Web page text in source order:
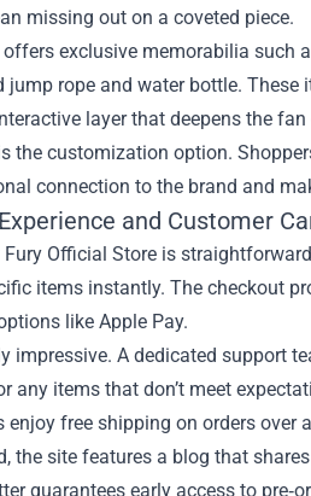
missing out on a coveted piece.
exclusive memorabilia such
jump rope and water bottle.
layer that deepens the fan
the customization option.
connection to the brand and
and Customer
Official Store is
items instantly. The checkout
like Apple Pay.
impressive. A dedicated support
any items that don’t meet
enjoy free shipping on orders over
the site features a blog that
guarantees early access to